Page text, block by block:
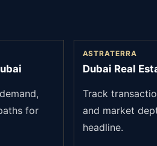
for
ASTRATERRA
Dubai Real
Track
and market
headline.